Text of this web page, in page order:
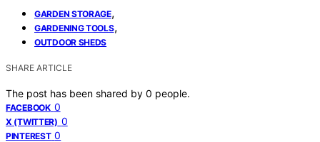
GARDEN STORAGE,
GARDENING TOOLS,
OUTDOOR SHEDS
SHARE ARTICLE
The post has been shared by 0 people.
FACEBOOK 0
X (TWITTER) 0
PINTEREST 0